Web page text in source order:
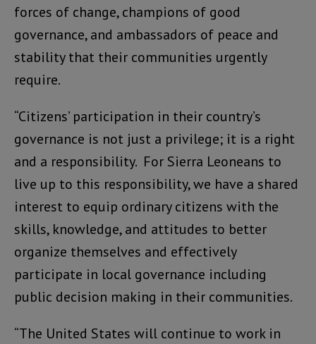
forces of change, champions of good
governance, and ambassadors of peace and
stability that their communities urgently
require.
“Citizens’ participation in their country’s
governance is not just a privilege; it is a right
and a responsibility. For Sierra Leoneans to
live up to this responsibility, we have a shared
interest to equip ordinary citizens with the
skills, knowledge, and attitudes to better
organize themselves and effectively
participate in local governance including
public decision making in their communities.
“The United States will continue to work in